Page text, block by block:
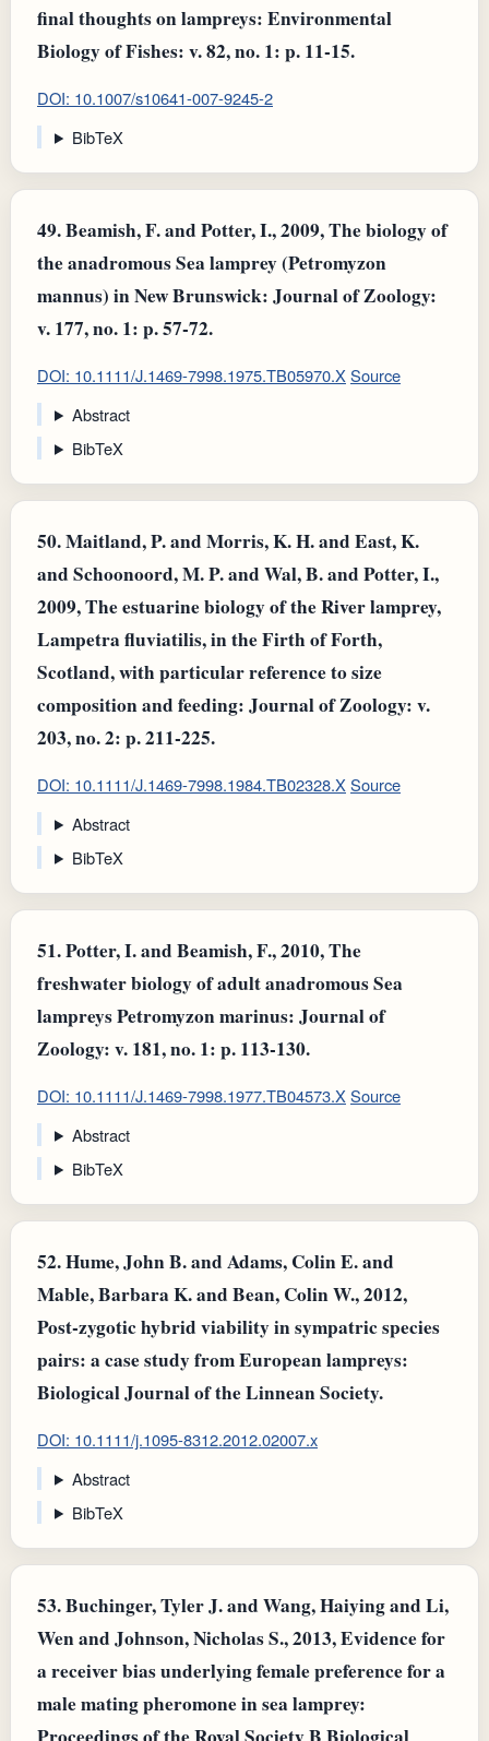
final thoughts on lampreys: Environmental
Biology of Fishes: v. 82, no. 1: p. 11-15.
DOI: 10.1007/s10641-007-9245-2
BibTeX
49.Beamish, F. and Potter, I., 2009, The biology of
the anadromous Sea lamprey (Petromyzon
mannus) in New Brunswick: Journal of Zoology:
v. 177, no. 1: p. 57-72.
DOI: 10.1111/J.1469-7998.1975.TB05970.X Source
Abstract
BibTeX
50.Maitland, P. and Morris, K. H. and East, K.
and Schoonoord, M. P. and Wal, B. and Potter, I.,
2009, The estuarine biology of the River lamprey,
Lampetra fluviatilis, in the Firth of Forth,
Scotland, with particular reference to size
composition and feeding: Journal of Zoology: v.
203, no. 2: p. 211-225.
DOI: 10.1111/J.1469-7998.1984.TB02328.X Source
Abstract
BibTeX
51.Potter, I. and Beamish, F., 2010, The
freshwater biology of adult anadromous Sea
lampreys Petromyzon marinus: Journal of
Zoology: v. 181, no. 1: p. 113-130.
DOI: 10.1111/J.1469-7998.1977.TB04573.X Source
Abstract
BibTeX
52.Hume, John B. and Adams, Colin E. and
Mable, Barbara K. and Bean, Colin W., 2012,
Post-zygotic hybrid viability in sympatric species
pairs: a case study from European lampreys:
Biological Journal of the Linnean Society.
DOI: 10.1111/j.1095-8312.2012.02007.x
Abstract
BibTeX
53.Buchinger, Tyler J. and Wang, Haiying and Li,
Wen and Johnson, Nicholas S., 2013, Evidence for
a receiver bias underlying female preference for a
male mating pheromone in sea lamprey: